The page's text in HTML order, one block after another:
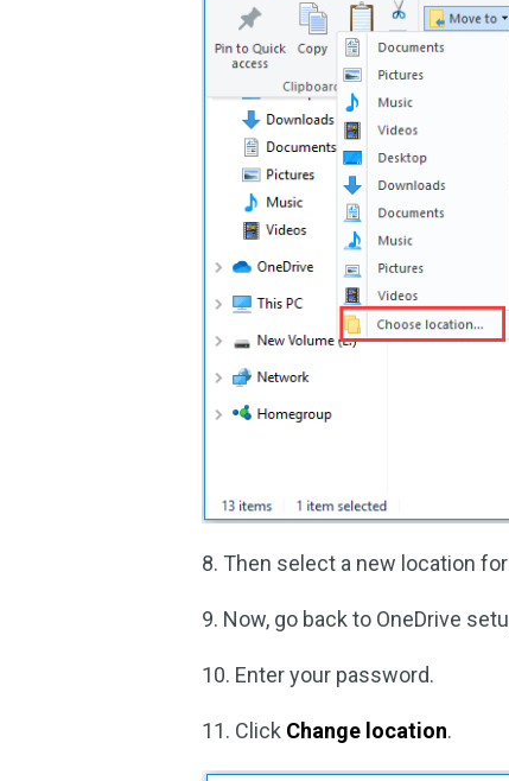
8. Then select a new location
9. Now, go back to OneDrive
10. Enter your password.
11. Click Change location.